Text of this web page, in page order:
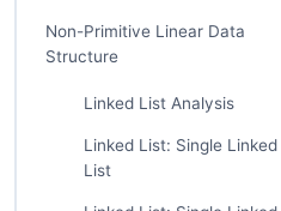
Non-Primitive Linear Data
Structure
Linked List Analysis
Linked List: Single Linked
List